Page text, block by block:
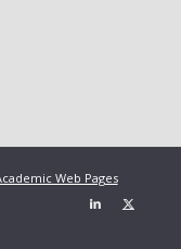
Web Pages